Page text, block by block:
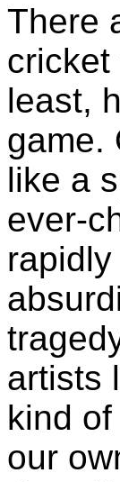
There
cricket
least,
game.
like a
ever-
artists
kind
our